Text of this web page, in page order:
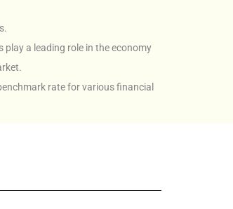
play a leading role in the economy
rate for various financial